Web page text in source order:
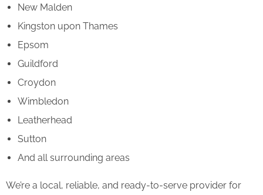
New Malden
Kingston upon Thames
Epsom
Guildford
Croydon
Wimbledon
Leatherhead
Sutton
And all surrounding areas
We’re a local, reliable, and ready-to-serve provider for